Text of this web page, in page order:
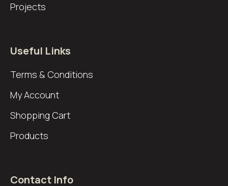
Projects
Useful Links
Terms & Conditions
My Account
Shopping Cart
Products
Contact Info